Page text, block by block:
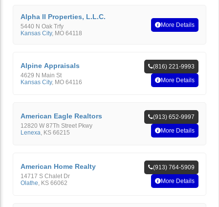
Alpha II Properties, L.L.C.
5440 N Oak Trfy
Kansas City, MO 64118
More Details
Alpine Appraisals
4629 N Main St
Kansas City, MO 64116
(816) 221-9993
More Details
American Eagle Realtors
12820 W 87Th Street Pkwy
Lenexa KS 66215
(913) 652-9997
More Details
American Home Realty
14717 S Chalet Dr
Olathe KS 66062
(913) 764-5909
More Details